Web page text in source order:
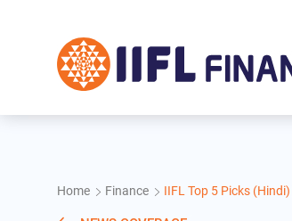
Home Finance IIFL Top 5 Picks (Hindi)